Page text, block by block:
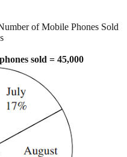
of Mobile Phones Sold
sold = 45,000